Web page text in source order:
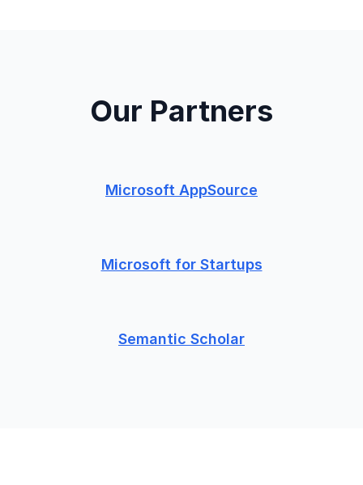
Our Partners
Microsoft AppSource
Microsoft for Startups
Semantic Scholar